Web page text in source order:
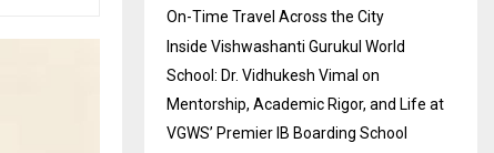
On-Time Travel Across the City
Inside Vishwashanti Gurukul World
School: Dr. Vidhukesh Vimal on
Mentorship, Academic Rigor, and Life at
VGWS’ Premier IB Boarding School